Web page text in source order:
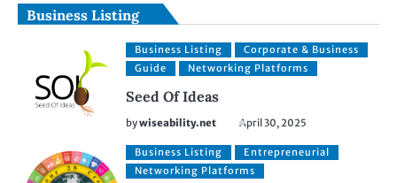
Business Listing
Business Listing
Corporate & Business
Guide
Networking Platforms
Seed Of Ideas
bywiseability.net April 30, 2025
Business Listing
Entrepreneurial
Networking Platforms